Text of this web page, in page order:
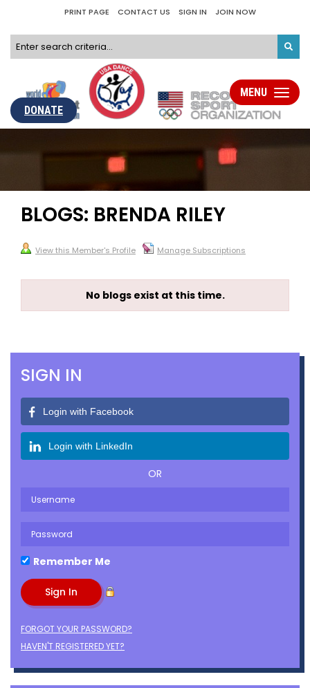
PRINT PAGE CONTACT US SIGN IN JOIN NOW
DONATE
Toggle
MENU
BLOGS: BRENDA RILEY
View this Member's Profile Manage Subscriptions
No blogs exist at this time.
SIGN IN
Login with Facebook
Login with LinkedIn
OR
Remember Me
FORGOT YOUR PASSWORD?
HAVEN'T REGISTERED YET?